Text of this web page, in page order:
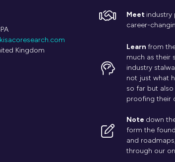
Kingdom
Meet industry
career-
Learn from
much as their
industry
not just what
so far but
proofing their
Note down
form the
and
through our